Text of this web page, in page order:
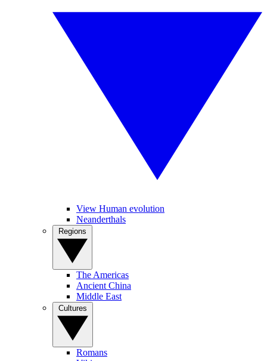
View Human evolution
Neanderthals
The Americas
Ancient China
Middle East
Romans